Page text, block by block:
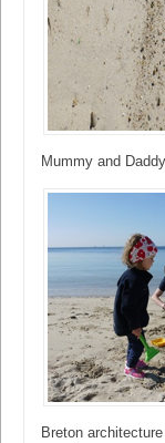
Mummy and
Breton